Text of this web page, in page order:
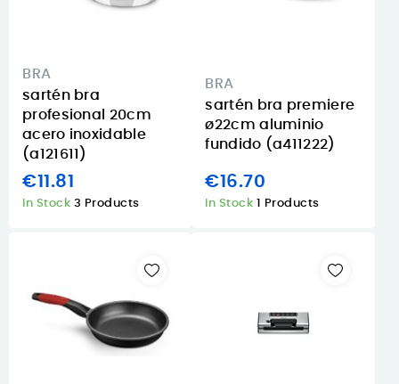
BRA
sartén bra
profesional 20cm
acero inoxidable
(a121611)
€11.81
In Stock 3 Products
BRA
sartén bra premiere
ø22cm aluminio
fundido (a411222)
€16.70
In Stock 1 Products